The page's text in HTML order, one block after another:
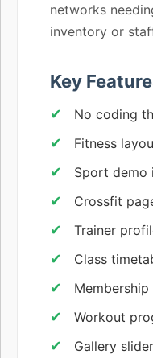
networks
inventory or
Key
No coding
Fitness
Sport demo
Crossfit
Trainer
Class
Workout
Gallery